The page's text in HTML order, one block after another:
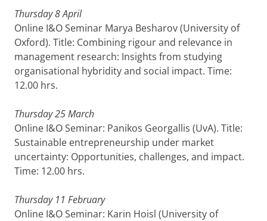
Thursday 8 April
Online I&O Seminar Marya Besharov (University of
Oxford). Title: Combining rigour and relevance in
management research: Insights from studying
organisational hybridity and social impact. Time:
12.00 hrs.
Thursday 25 March
Online I&O Seminar: Panikos Georgallis (UvA). Title:
Sustainable entrepreneurship under market
uncertainty: Opportunities, challenges, and impact.
Time: 12.00 hrs.
Thursday 11 February
Online I&O Seminar: Karin Hoisl (University of